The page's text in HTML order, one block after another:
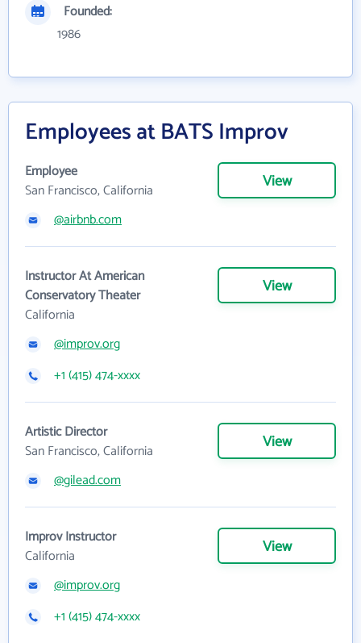
Founded:
1986
Employees at BATS Improv
Employee
San Francisco, California
View
@airbnb.com
Instructor At American
Conservatory Theater
California
View
@improv.org
+1 (415) 474-xxxx
Artistic Director
San Francisco, California
View
@gilead.com
Improv Instructor
California
View
@improv.org
+1 (415) 474-xxxx